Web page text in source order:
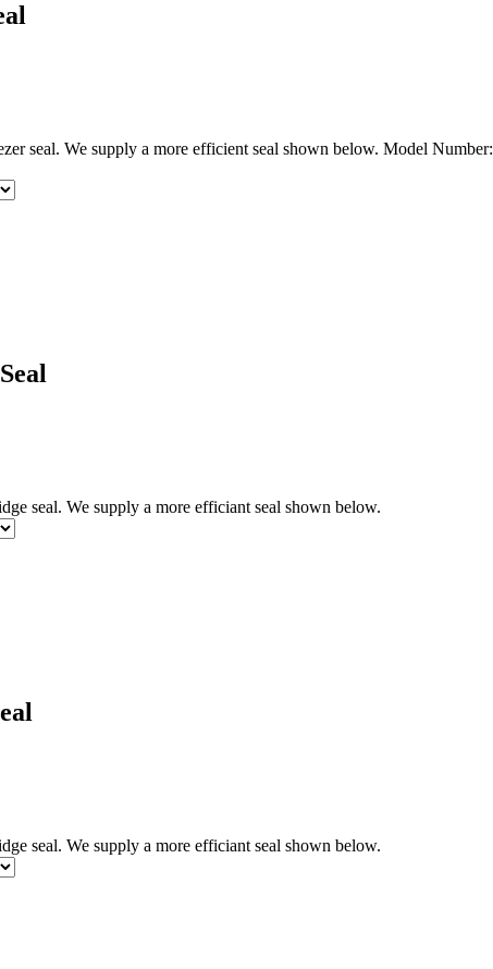
seal. We supply a more efficient seal shown below. Model Number:
seal. We supply a more efficiant seal shown below.
seal. We supply a more efficiant seal shown below.